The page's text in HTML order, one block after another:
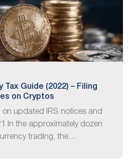
Tax Guide (2022) – Filing
on Cryptos
on updated IRS notices and
In the approximately dozen
trading, the…